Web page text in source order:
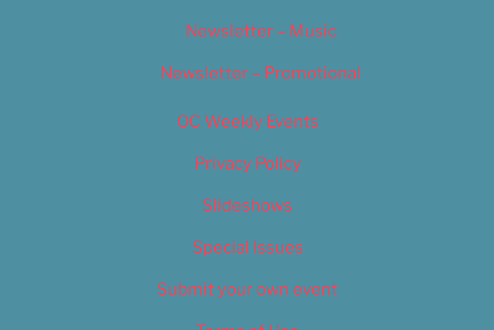
Newsletter – Music
Newsletter – Promotional
OC Weekly Events
Privacy Policy
Slideshows
Special Issues
Submit your own event